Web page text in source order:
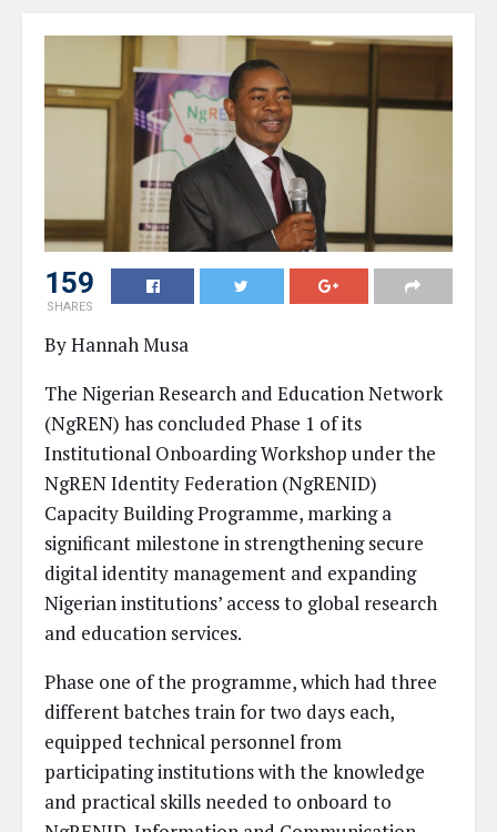
159
SHARES
By Hannah Musa
The Nigerian Research and Education Network
(NgREN) has concluded Phase 1 of its
Institutional Onboarding Workshop under the
NgREN Identity Federation (NgRENID)
Capacity Building Programme, marking a
significant milestone in strengthening secure
digital identity management and expanding
Nigerian institutions’ access to global research
and education services.
Phase one of the programme, which had three
different batches train for two days each,
equipped technical personnel from
participating institutions with the knowledge
and practical skills needed to onboard to